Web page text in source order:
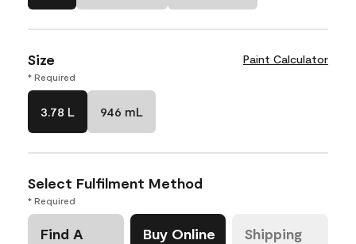
Size Paint Calculator
* Required
3.78 L 946 mL
Select Fulfilment Method
* Required
Find A
Buy Online Shipping